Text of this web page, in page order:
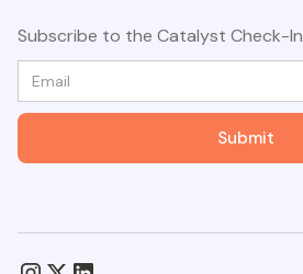
Subscribe to the Catalyst Check-In